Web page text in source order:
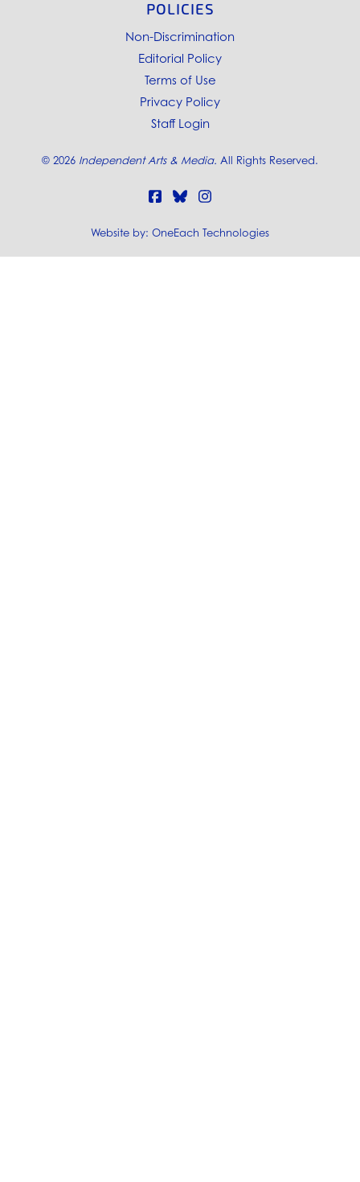
POLICIES
Non-Discrimination
Editorial Policy
Terms of Use
Privacy Policy
Staff Login
© 2026 Independent Arts & Media. All Rights Reserved.
Website by: OneEach Technologies